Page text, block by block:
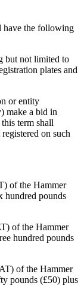
have the following
but not limited to
plates and
or entity
make a bid in
term shall
on such
of the Hammer
hundred pounds
of the Hammer
hundred pounds
of the Hammer
pounds (£50) plus